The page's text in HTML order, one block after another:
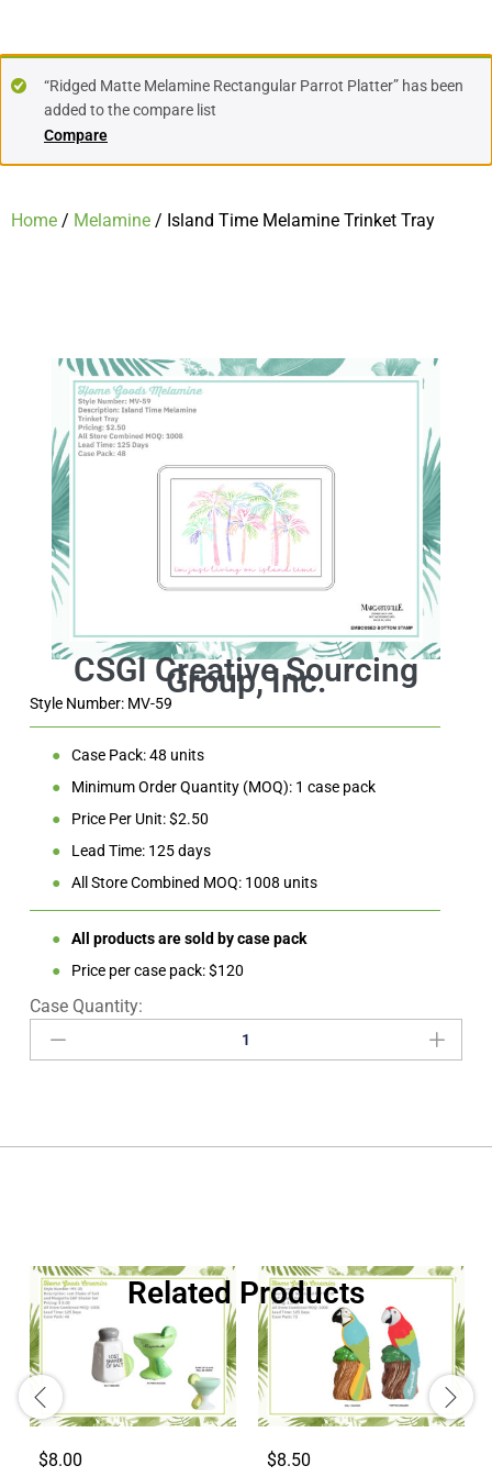
Compare
“Ridged Matte Melamine Rectangular Parrot Platter” has been
added to the compare list
Home / Melamine / Island Time Melamine Trinket Tray
Style Number: MV-59
●
Case Pack: 48 units
●
Minimum Order Quantity (MOQ): 1 case pack
●
Price Per Unit: $2.50
●
Lead Time: 125 days
●
All Store Combined MOQ: 1008 units
●
All products are sold by case pack
●
Price per case pack: $120
Related Products
$8.00 $8.50